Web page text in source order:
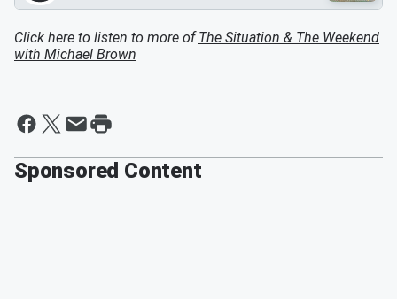
Click here to listen to more ofThe Situation & The Weekend
with Michael Brown
Sponsored Content